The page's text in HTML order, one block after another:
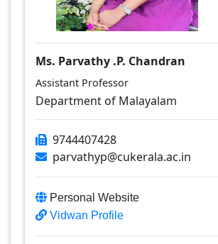
Ms. Parvathy .P. Chandran
Assistant Professor
Department of Malayalam
9744407428
parvathyp@cukerala.ac.in
Personal Website
Vidwan Profile